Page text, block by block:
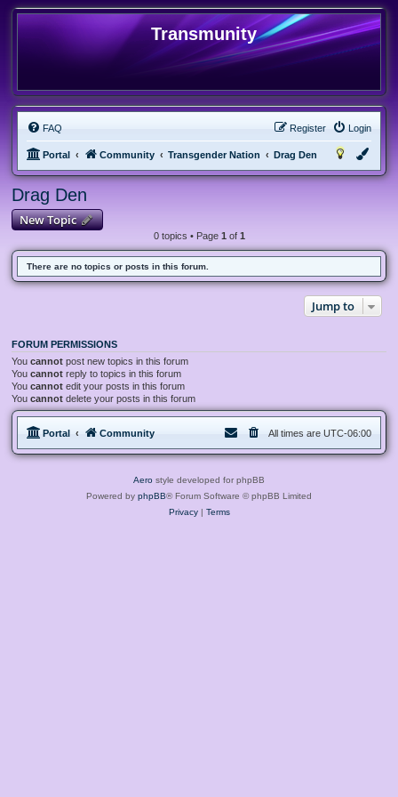
Transmunity
FAQ Login
Register
Portal Community Transgender Nation Drag Den
Drag Den
New Topic
0 topics • Page 1 of 1
There are no topics or posts in this forum.
Jump to
FORUM PERMISSIONS
You cannot post new topics in this forum
You cannot reply to topics in this forum
You cannot edit your posts in this forum
You cannot delete your posts in this forum
Portal Community All times are UTC-06:00
Aero style developed for phpBB
Powered by phpBB® Forum Software © phpBB Limited
Privacy | Terms